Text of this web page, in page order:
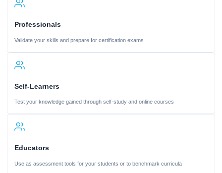
Professionals
Validate your skills and prepare for certification exams
Self-Learners
Test your knowledge gained through self-study and online courses
Educators
Use as assessment tools for your students or to benchmark curricula